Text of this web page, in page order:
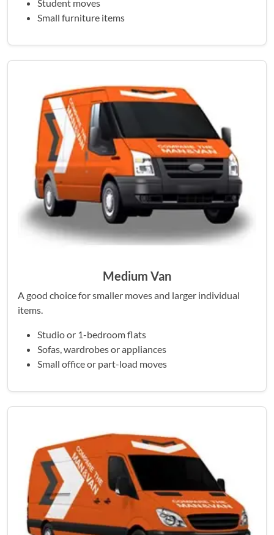
Student moves
Small furniture items
Medium Van
A good choice for smaller moves and larger individual
items.
Studio or 1-bedroom flats
Sofas, wardrobes or appliances
Small office or part-load moves